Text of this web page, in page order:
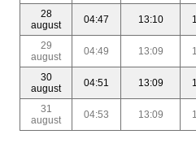
28
august
04:47 13:10
29
august
04:49 13:09
30
august
04:51 13:09
31
august
04:53 13:09